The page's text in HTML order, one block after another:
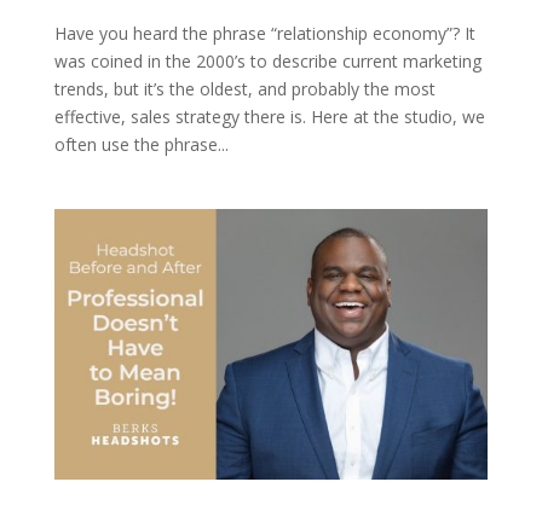
Have you heard the phrase “relationship economy”? It
was coined in the 2000’s to describe current marketing
trends, but it’s the oldest, and probably the most
effective, sales strategy there is. Here at the studio, we
often use the phrase...